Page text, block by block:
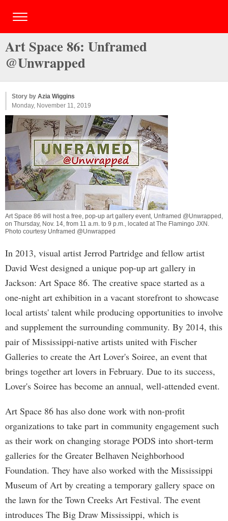
Art Space 86: Unframed
@Unwrapped
Story by Azia Wiggins
Monday, November 11, 2019
Art Space 86 will host a free, pop-up art gallery event, Unframed @Unwrapped,
on Thursday, Nov. 14, from 11 a.m. to 9 p.m., located at The Flamingo JXN.
Photo courtesy Unframed @Unwrapped
In 2013, visual artist Jerrod Partridge and fellow artist
David West designed a unique pop-up art gallery in
Jackson: Art Space 86. The creative space started as a
one-night art exhibition in a vacant storefront to showcase
local artists' talent while producing opportunities to involve
and supplement the surrounding community. By 2014, this
pair of Mississippi-native artists united with Fischer
Galleries to create the Art Lover's Soiree, an event that
brings together art lovers in February. Due to its success,
Lover's Soiree has become an annual, well-attended event.
Art Space 86 has also done work with non-profit
organizations to take part in community engagement such
as their work on changing storage PODS into short-term
galleries for the Greater Belhaven Neighborhood
Foundation. They have also worked with the Mississippi
Museum of Art by creating a temporary gallery space on
the lawn for the Town Creeks Art Festival. The event
introduces The Big Draw Mississippi, which is